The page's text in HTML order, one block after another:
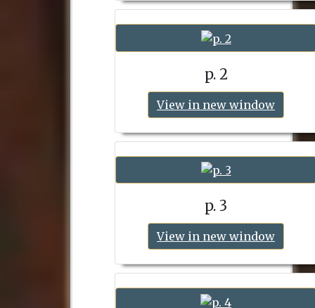
p. 2
View in new window
p. 3
View in new window